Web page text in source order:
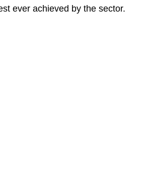
ever achieved by the sector.